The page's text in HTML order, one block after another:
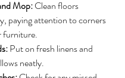
Mop: Clean floors
paying attention to corners
furniture.
Put on fresh linens and
neatly.